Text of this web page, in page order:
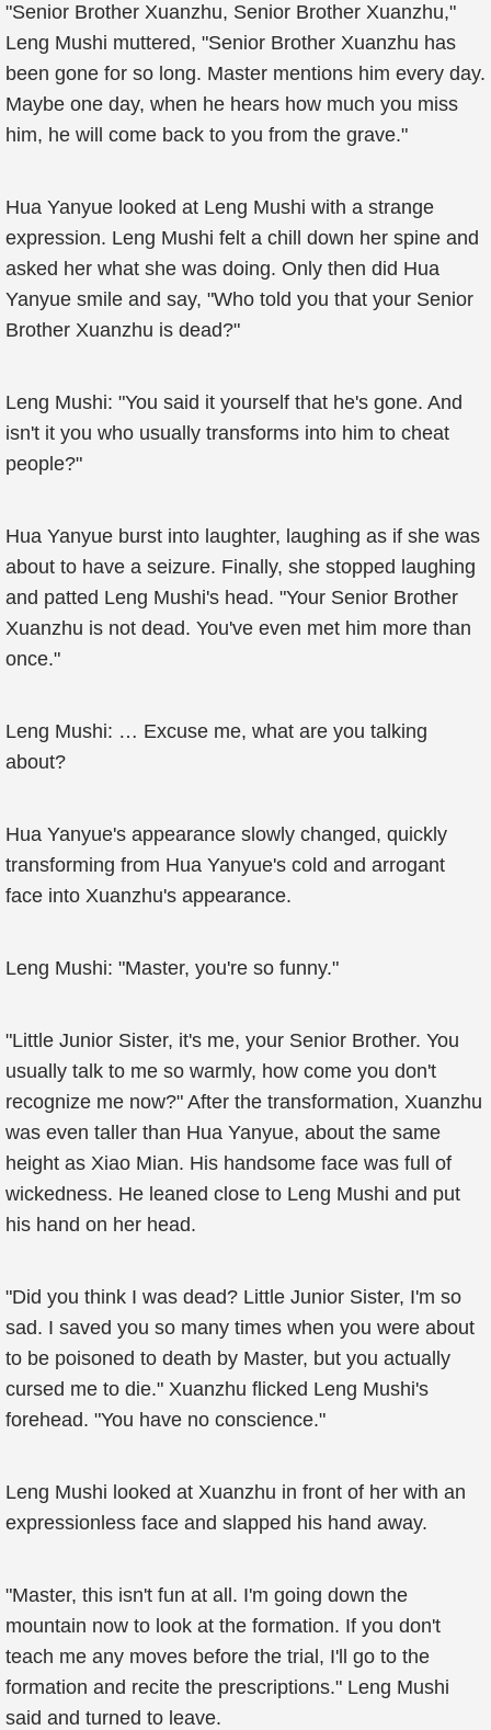
"Senior Brother Xuanzhu, Senior Brother Xuanzhu,"
Leng Mushi muttered, "Senior Brother Xuanzhu has
been gone for so long. Master mentions him every day.
Maybe one day, when he hears how much you miss
him, he will come back to you from the grave."
Hua Yanyue looked at Leng Mushi with a strange
expression. Leng Mushi felt a chill down her spine and
asked her what she was doing. Only then did Hua
Yanyue smile and say, "Who told you that your Senior
Brother Xuanzhu is dead?"
Leng Mushi: "You said it yourself that he's gone. And
isn't it you who usually transforms into him to cheat
people?"
Hua Yanyue burst into laughter, laughing as if she was
about to have a seizure. Finally, she stopped laughing
and patted Leng Mushi's head. "Your Senior Brother
Xuanzhu is not dead. You've even met him more than
once."
Leng Mushi: … Excuse me, what are you talking
about?
Hua Yanyue's appearance slowly changed, quickly
transforming from Hua Yanyue's cold and arrogant
face into Xuanzhu's appearance.
Leng Mushi: "Master, you're so funny."
"Little Junior Sister, it's me, your Senior Brother. You
usually talk to me so warmly, how come you don't
recognize me now?" After the transformation, Xuanzhu
was even taller than Hua Yanyue, about the same
height as Xiao Mian. His handsome face was full of
wickedness. He leaned close to Leng Mushi and put
his hand on her head.
"Did you think I was dead? Little Junior Sister, I'm so
sad. I saved you so many times when you were about
to be poisoned to death by Master, but you actually
cursed me to die." Xuanzhu flicked Leng Mushi's
forehead. "You have no conscience."
Leng Mushi looked at Xuanzhu in front of her with an
expressionless face and slapped his hand away.
"Master, this isn't fun at all. I'm going down the
mountain now to look at the formation. If you don't
teach me any moves before the trial, I'll go to the
formation and recite the prescriptions." Leng Mushi
said and turned to leave.